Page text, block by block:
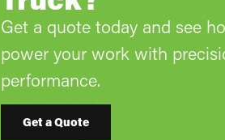
Get a quote today and see
power your work with
performance.
Get a Quote